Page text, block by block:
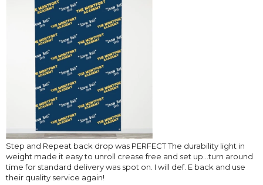
Step and Repeat back drop was PERFECT The durability light in
weight made it easy to unroll crease free and set up...turn around
time for standard delivery was spot on. I will def. E back and use
their quality service again!